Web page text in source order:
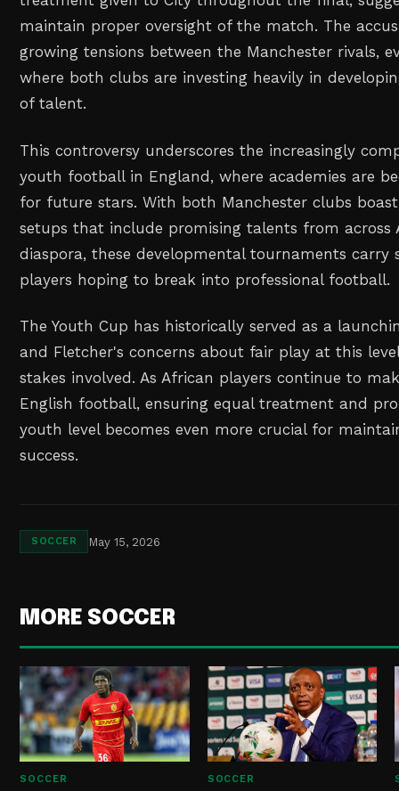
maintain proper oversight of the match. The
growing tensions between the Manchester rivals,
where both clubs are investing heavily in
of talent.
This controversy underscores the increasingly
youth football in England, where academies are
for future stars. With both Manchester clubs
setups that include promising talents from across
diaspora, these developmental tournaments
players hoping to break into professional football.
The Youth Cup has historically served as a
and Fletcher's concerns about fair play at this
stakes involved. As African players continue to
English football, ensuring equal treatment and
youth level becomes even more crucial for
success.
SOCCER May 15, 2026
MORE SOCCER
SOCCER SOCCER